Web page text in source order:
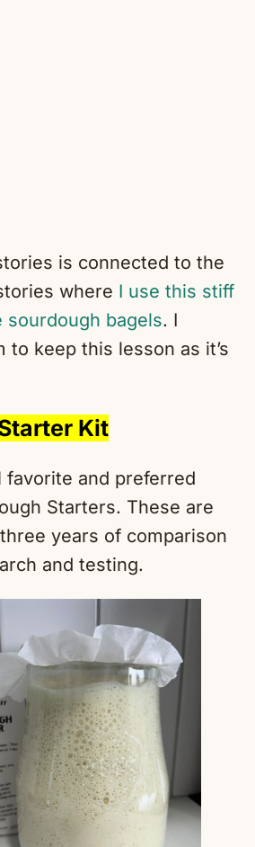
is connected to the
where I use this stiff
sourdough bagels. I
to keep this lesson as it’s
Kit
favorite and preferred
Starters. These are
years of comparison
and testing.